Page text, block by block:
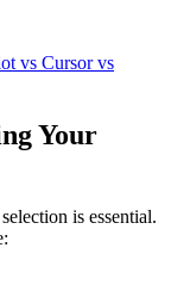
vs Cursor vs
Your
is essential.